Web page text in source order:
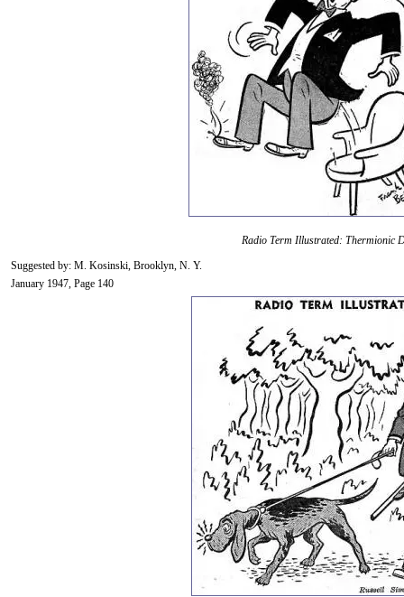
Radio Term Illustrated: Thermionic
Suggested by: M. Kosinski, Brooklyn, N. Y.
January 1947, Page 140